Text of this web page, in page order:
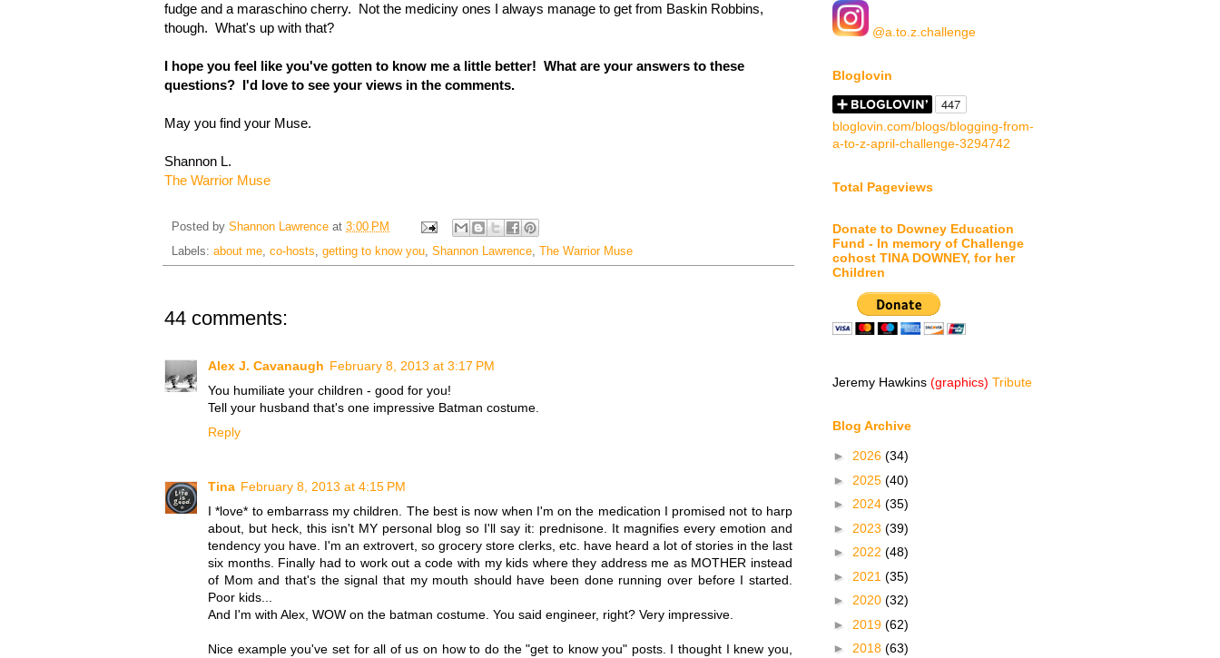
fudge and a maraschino cherry. Not the mediciny ones I always manage to get from Baskin Robbins,
though. What's up with that?
I hope you feel like you've gotten to know me a little better! What are your answers to these
questions? I'd love to see your views in the comments.
May you find your Muse.
Shannon L.
The Warrior Muse
Posted by Shannon Lawrence at 3:00 PM
Labels: about me co-hosts getting to know you Shannon Lawrence The Warrior Muse
44 comments:
Alex J. Cavanaugh February 8, 2013 at 3:17 PM
You humiliate your children - good for you!
Tell your husband that's one impressive Batman costume.
Reply
Tina February 8, 2013 at 4:15 PM
I *love* to embarrass my children. The best is now when I'm on the medication I promised not to harp
about, but heck, this isn't MY personal blog so I'll say it: prednisone. It magnifies every emotion and
tendency you have. I'm an extrovert, so grocery store clerks, etc. have heard a lot of stories in the last
six months. Finally had to work out a code with my kids where they address me as MOTHER instead
of Mom and that's the signal that my mouth should have been done running over before I started.
Poor kids...
And I'm with Alex, WOW on the batman costume. You said engineer, right? Very impressive.
Nice example you've set for all of us on how to do the "get to know you" posts. I thought I knew you,
@a.to.z.challenge
Bloglovin
bloglovin.com/blogs/blogging-from-
a-to-z-april-challenge-3294742
Total Pageviews
Donate to Downey Education
Fund - In memory of Challenge
cohost TINA DOWNEY, for her
Children
Jeremy Hawkins (graphics) Tribute
Blog Archive
► 2026 (34)
► 2025 (40)
► 2024 (35)
► 2023 (39)
► 2022 (48)
► 2021 (35)
► 2020 (32)
► 2019 (62)
► 2018 (63)